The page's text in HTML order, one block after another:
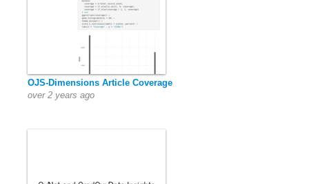
OJS-Dimensions Article Coverage
over 2 years ago